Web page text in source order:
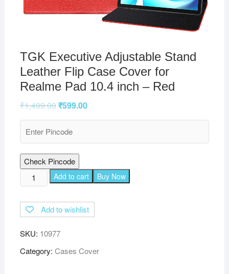
TGK Executive Adjustable Stand
Leather Flip Case Cover for
Realme Pad 10.4 inch – Red
₹1,499.00₹599.00
Check Pincode
TGK
Executive
Stand
Flip
Case
Add to cart Buy Now
Add to wishlist
SKU: 10977
Category: Cases Cover